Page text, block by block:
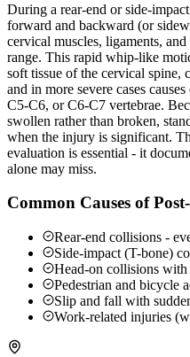
During a rear-end or side-
forward and backward (or
cervical muscles, ligaments,
range. This rapid whip-like
soft tissue of the cervical spine,
and in more severe cases
C5-C6, or C6-C7 vertebrae.
swollen rather than broken,
when the injury is significant.
evaluation is essential - it
alone may miss.
Common Causes of
Rear-end collisions -
Side-impact (T-bone)
Head-on collisions
Pedestrian and bicycle
Slip and fall with
Work-related injuries